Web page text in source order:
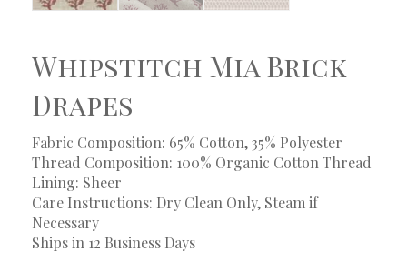
Whipstitch Mia Brick
Drapes
Fabric Composition: 65% Cotton, 35% Polyester
Thread Composition: 100% Organic Cotton Thread
Lining: Sheer
Care Instructions: Dry Clean Only, Steam if
Necessary
Ships in 12 Business Days